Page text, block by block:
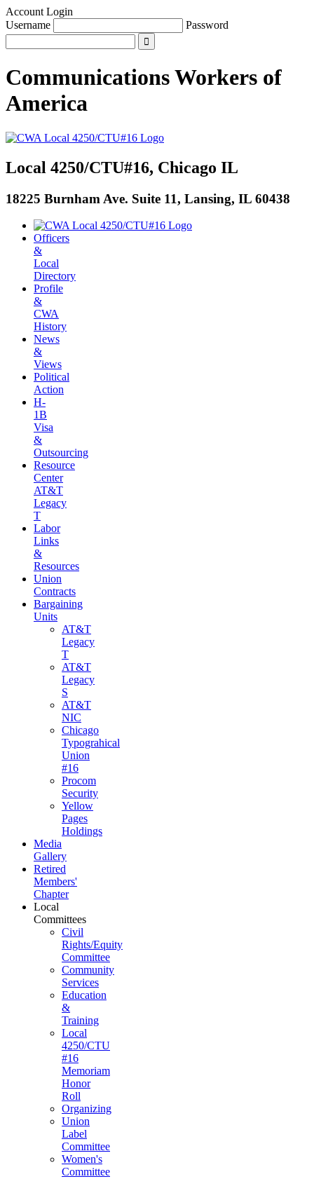
Account Login
Username
Password
Communications Workers of
America
Local 4250/CTU#16, Chicago IL
18225 Burnham Ave. Suite 11, Lansing, IL 60438
Officers
&
Local
Directory
Profile
&
CWA
History
News
&
Views
Political
Action
H-
1B
Visa
&
Outsourcing
Resource
Center
AT&T
Legacy
T
Labor
Links
&
Resources
Union
Contracts
Bargaining
Units
AT&T
Legacy
T
AT&T
Legacy
S
AT&T
NIC
Chicago
Typograhical
Union
#16
Procom
Security
Yellow
Pages
Holdings
Media
Gallery
Retired
Members'
Chapter
Local
Committees
Civil
Rights/Equity
Committee
Community
Services
Education
&
Training
Local
4250/CTU
#16
Memoriam
Honor
Roll
Organizing
Union
Label
Committee
Women's
Committee